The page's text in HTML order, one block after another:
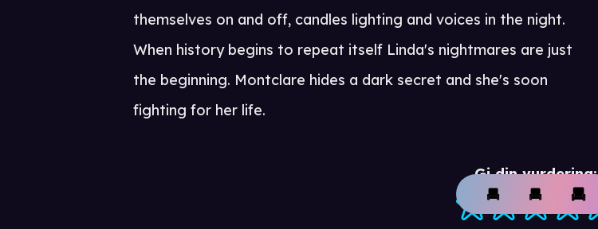
Gi din vurdering:
themselves on and off, candles lighting and voices in the night.
When history begins to repeat itself Linda's nightmares are just
the beginning. Montclare hides a dark secret and she's soon
fighting for her life.